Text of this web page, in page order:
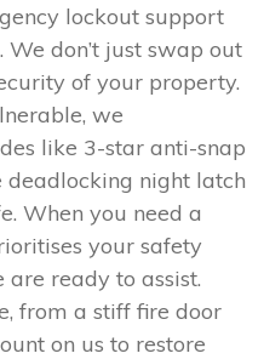
lockout support
don’t just swap out
of your property.
we
like 3-star anti-snap
deadlocking night latch
When you need a
your safety
ready to assist.
from a stiff fire door
on us to restore